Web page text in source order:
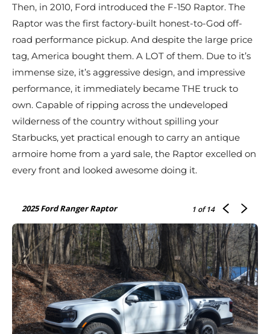
Then, in 2010, Ford introduced the F-150 Raptor. The
Raptor was the first factory-built honest-to-God off-
road performance pickup. And despite the large price
tag, America bought them. A LOT of them. Due to it’s
immense size, it’s aggressive design, and impressive
performance, it immediately became THE truck to
own. Capable of ripping across the undeveloped
wilderness of the country without spilling your
Starbucks, yet practical enough to carry an antique
armoire home from a yard sale, the Raptor excelled on
every front and looked awesome doing it.
2025 Ford Ranger Raptor 1 of 14